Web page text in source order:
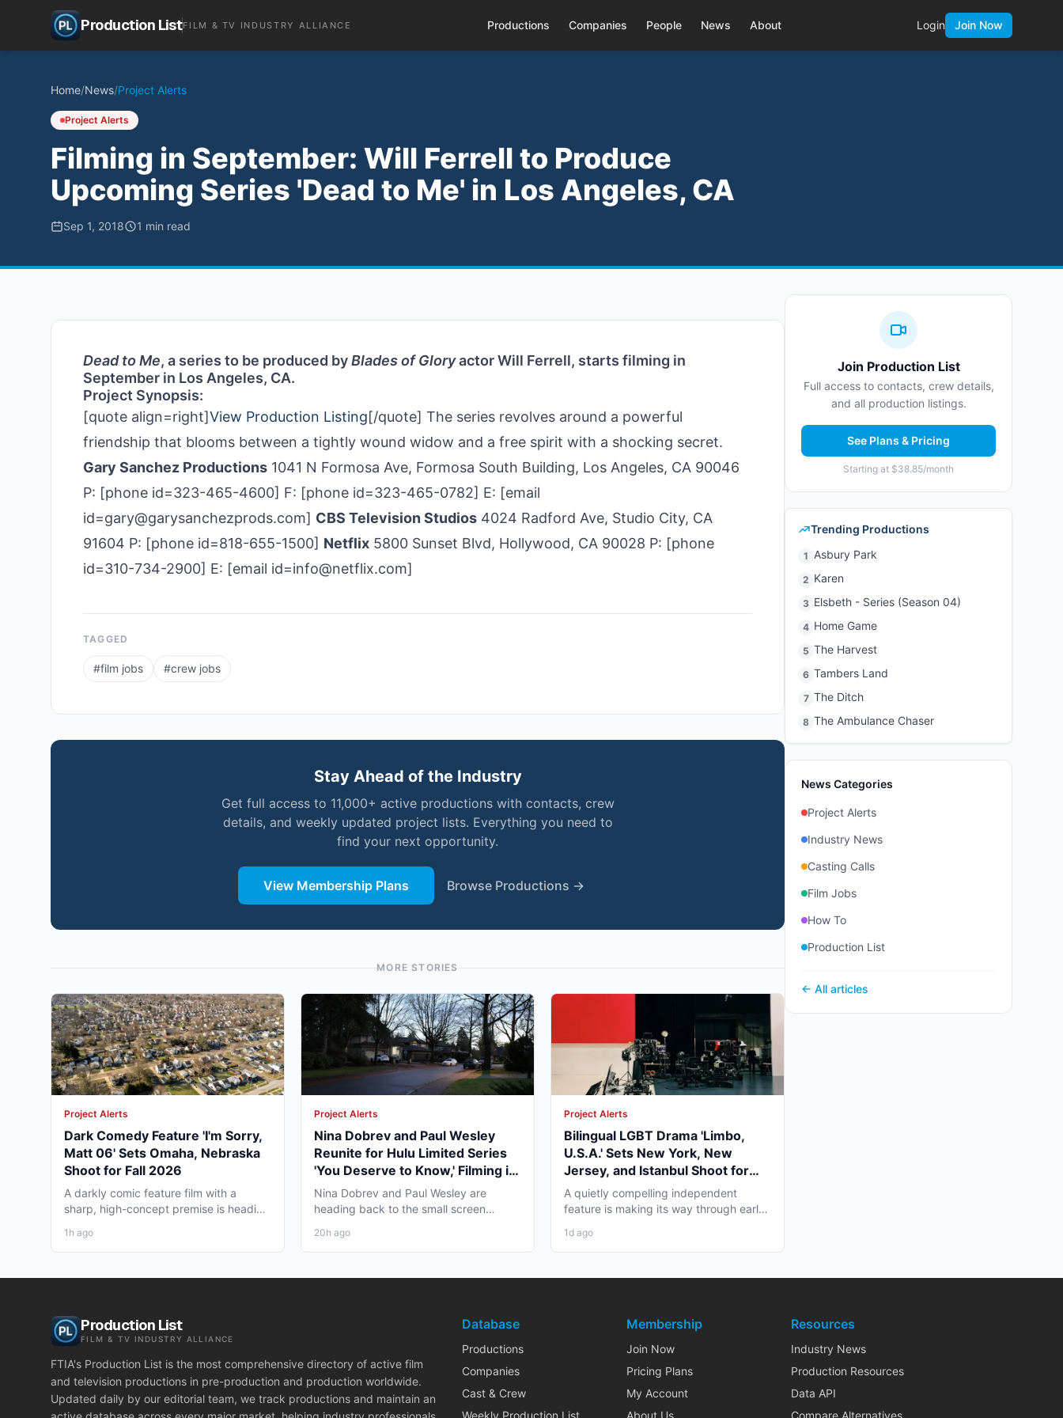
Production ListFILM & TV INDUSTRY ALLIANCE Productions Companies People News About Login Join Now
Home/News/Project Alerts
Project Alerts
Filming in September: Will Ferrell to Produce
Upcoming Series 'Dead to Me' in Los Angeles, CA
Sep 1, 2018 1 min read
Dead to Me, a series to be produced byBlades of Gloryactor Will Ferrell, starts filming in
September in Los Angeles, CA.
Project Synopsis:
[quote align=right]View Production Listing[/quote] The series revolves around a powerful
friendship that blooms between a tightly wound widow and a free spirit with a shocking secret.
Gary Sanchez Productions 1041 N Formosa Ave, Formosa South Building, Los Angeles, CA 90046
P: [phone id=323-465-4600] F: [phone id=323-­465-­0782] E: [email
id=gary@garysanchezprods.com] CBS Television Studios 4024 Radford Ave, Studio City, CA
91604 P: [phone id=818-655-1500] Netflix 5800 Sunset Blvd, Hollywood, CA 90028 P: [phone
id=310-734-2900] E: [email id=info@netflix.com]
TAGGED
#film jobs #crew jobs
Stay Ahead of the Industry
Get full access to 11,000+ active productions with contacts, crew
details, and weekly updated project lists. Everything you need to
find your next opportunity.
View Membership Plans Browse Productions →
MORE STORIES
Project Alerts
Dark Comedy Feature 'I'm Sorry,
Matt 06' Sets Omaha, Nebraska
Shoot for Fall 2026
A darkly comic feature film with a
sharp, high-concept premise is heading
1h ago
Project Alerts
Nina Dobrev and Paul Wesley
Reunite for Hulu Limited Series
'You Deserve to Know,' Filming in
Vancouver Fall 2026
Nina Dobrev and Paul Wesley are
heading back to the small screen
20h ago
Project Alerts
Bilingual LGBT Drama 'Limbo,
U.S.A.' Sets New York, New
Jersey, and Istanbul Shoot for
May 2027
A quietly compelling independent
feature is making its way through early
1d ago
Join Production List
Full access to contacts, crew details,
and all production listings.
See Plans & Pricing
Starting at $38.85/month
Trending Productions
1 Asbury Park
2 Karen
3 Elsbeth - Series (Season 04)
4 Home Game
5 The Harvest
6 Tambers Land
7 The Ditch
8 The Ambulance Chaser
News Categories
Project Alerts
Industry News
Casting Calls
Film Jobs
How To
Production List
← All articles
Production List
FILM & TV INDUSTRY ALLIANCE
FTIA's Production List is the most comprehensive directory of active film
and television productions in pre-production and production worldwide.
Updated daily by our editorial team, we track productions and maintain an
Database
Productions
Companies
Cast & Crew
Weekly Production List
Membership
Join Now
Pricing Plans
My Account
About Us
Resources
Industry News
Production Resources
Data API
Compare Alternatives